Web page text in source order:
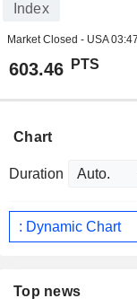
Index
Market Closed - USA
603.46 PTS
Chart
Duration
: Dynamic Chart
Top news